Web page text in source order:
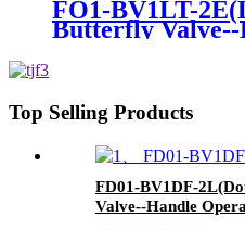
FO1-BV1LT-
Butterfly
Top Selling Products
FD01-BV1DF-
Valve--Handle